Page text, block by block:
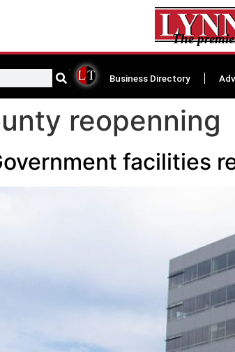
The
Business Directory
reopenning
facilities